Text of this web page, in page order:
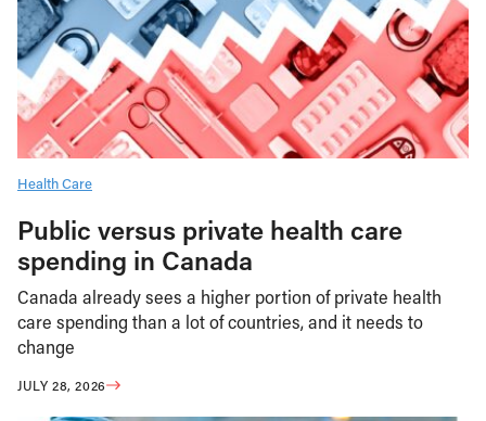
Health Care
Public versus private health care
spending in Canada
Canada already sees a higher portion of private health
care spending than a lot of countries, and it needs to
change
JULY 28, 2026